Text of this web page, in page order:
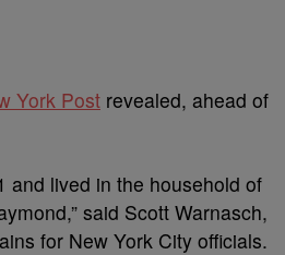
York Post revealed, ahead of
and lived in the household of
said Scott Warnasch,
for New York City officials.